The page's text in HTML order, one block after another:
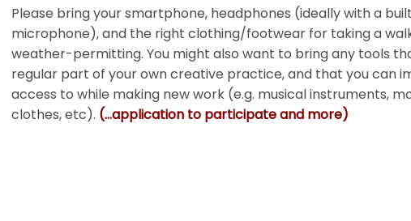
Please bring your smartphone, headphones (ideally with a
microphone), and the right clothing/footwear for taking a
weather-permitting. You might also want to bring any tools
regular part of your own creative practice, and that you can
access to while making new work (e.g. musical instruments,
clothes, etc). (…application to participate and more)